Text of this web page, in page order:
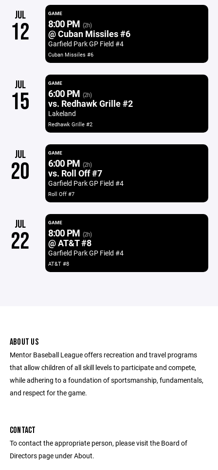
JUL
12
GAME
8:00 PM (2h)
@ Cuban Missiles #6
Garfield Park GP Field #4
Cuban Missiles #6
JUL
15
GAME
6:00 PM (2h)
vs. Redhawk Grille #2
Lakeland
Redhawk Grille #2
JUL
20
GAME
6:00 PM (2h)
vs. Roll Off #7
Garfield Park GP Field #4
Roll Off #7
JUL
22
GAME
8:00 PM (2h)
@ AT&T #8
Garfield Park GP Field #4
AT&T #8
ABOUT US
Mentor Baseball League offers recreation and travel programs
that allow children of all skill levels to participate and compete,
while adhering to a foundation of sportsmanship, fundamentals,
and respect for the game.
CONTACT
To contact the appropriate person, please visit the Board of
Directors page under About.